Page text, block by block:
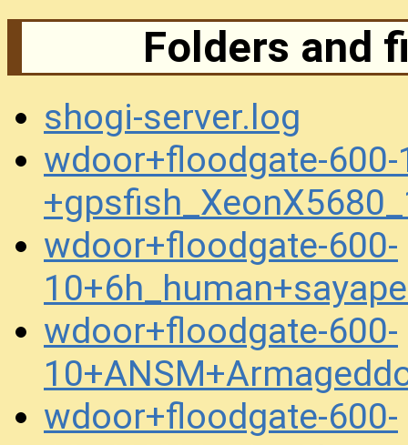
Folders and
shogi-server.log
wdoor+floodgate-600-
wdoor+floodgate-600-
wdoor+floodgate-600-
wdoor+floodgate-600-